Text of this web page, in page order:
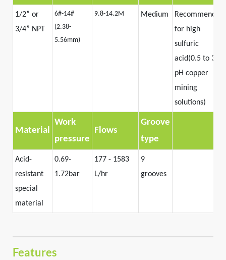
1/2” or
3/4” NPT
6#-14#
(2.38-
5.56mm)
9.8-14.2M Medium
Recommended
for high
sulfuric
acid(0.5 to 3.0
pH copper
mining
solutions)
Material
Work
pressure
Flows
Groove
type
Acid-
resistant
special
material
0.69-
1.72bar
177 - 1583
L/hr
9
grooves
Features